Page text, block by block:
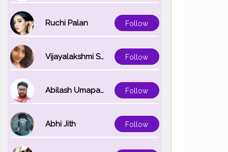
Ruchi Palan Follow
Vijayalakshmi Srinivasan Follow
Abilash Umapathi Follow
Abhi Jith Follow